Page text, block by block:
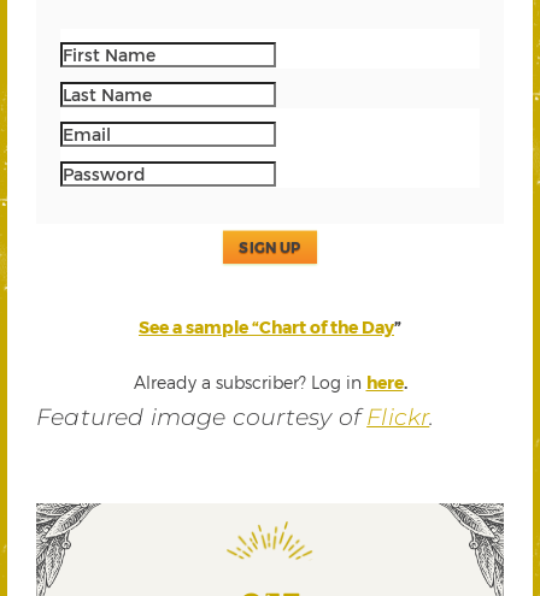
SIGN UP
See a sample “Chart of the Day”
Already a subscriber? Log in here.
Featured image courtesy ofFlickr.